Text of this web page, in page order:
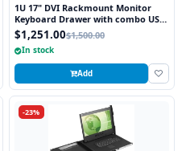
1U 17" DVI Rackmount Monitor
Keyboard Drawer with combo USB
and PS2 Interface Trackball
$1,251.00$1,500.00
In stock
Add
-23%